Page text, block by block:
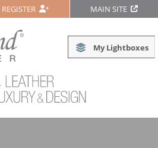
REGISTER MAIN SITE
My Lightboxes